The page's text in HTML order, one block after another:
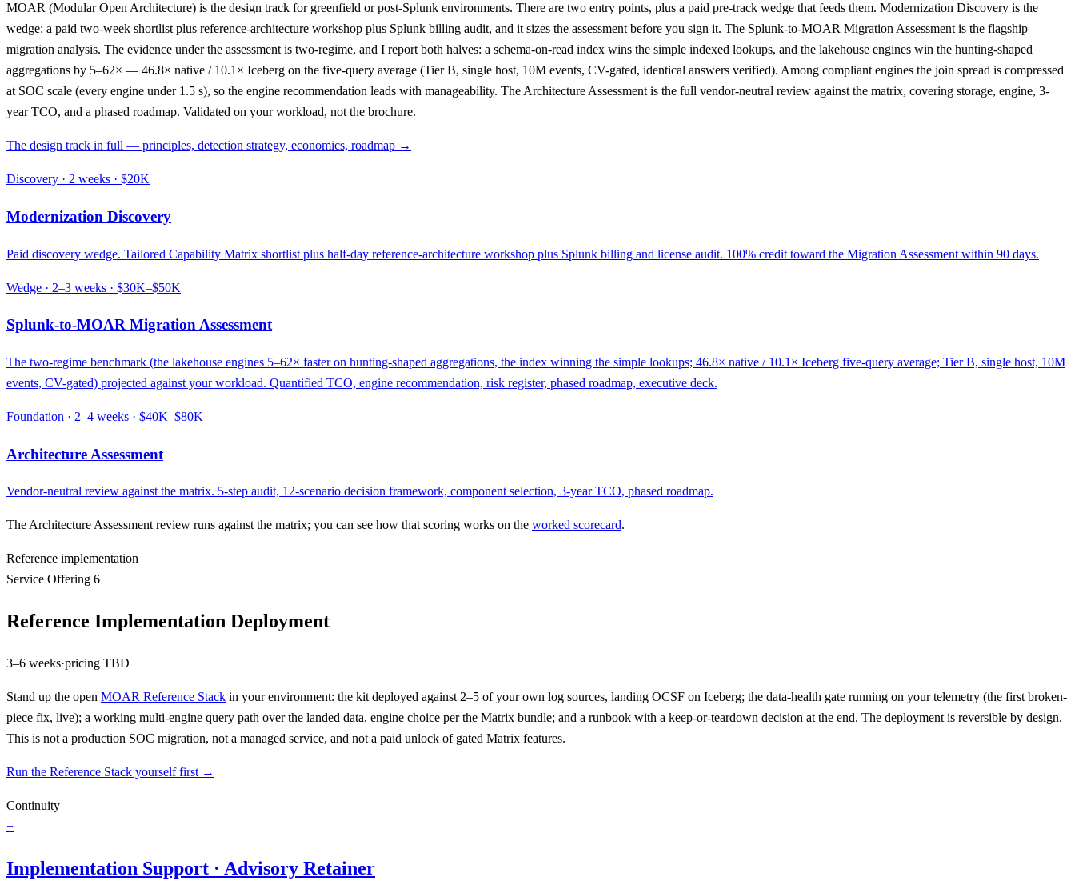
MOAR (Modular Open Architecture) is the design track for greenfield or post-Splunk environments. There are two entry points, plus a paid pre-track wedge that feeds them. Modernization Discovery is the
wedge: a paid two-week shortlist plus reference-architecture workshop plus Splunk billing audit, and it sizes the assessment before you sign it. The Splunk-to-MOAR Migration Assessment is the flagship
migration analysis. The evidence under the assessment is two-regime, and I report both halves: a schema-on-read index wins the simple indexed lookups, and the lakehouse engines win the hunting-shaped
aggregations by 5–62× — 46.8× native / 10.1× Iceberg on the five-query average (Tier B, single host, 10M events, CV-gated, identical answers verified). Among compliant engines the join spread is compressed
at SOC scale (every engine under 1.5 s), so the engine recommendation leads with manageability. The Architecture Assessment is the full vendor-neutral review against the matrix, covering storage, engine, 3-
year TCO, and a phased roadmap. Validated on your workload, not the brochure.
The design track in full — principles, detection strategy, economics, roadmap →
Discovery · 2 weeks · $20K
Modernization Discovery
Paid discovery wedge. Tailored Capability Matrix shortlist plus half-day reference-architecture workshop plus Splunk billing and license audit. 100% credit toward the Migration Assessment within 90 days.
Wedge · 2–3 weeks · $30K–$50K
Splunk-to-MOAR Migration Assessment
The two-regime benchmark (the lakehouse engines 5–62× faster on hunting-shaped aggregations, the index winning the simple lookups; 46.8× native / 10.1× Iceberg five-query average; Tier B, single host, 10M
events, CV-gated) projected against your workload. Quantified TCO, engine recommendation, risk register, phased roadmap, executive deck.
Foundation · 2–4 weeks · $40K–$80K
Architecture Assessment
Vendor-neutral review against the matrix. 5-step audit, 12-scenario decision framework, component selection, 3-year TCO, phased roadmap.
The Architecture Assessment review runs against the matrix; you can see how that scoring works on the worked scorecard.
Reference implementation
Service Offering 6
Reference Implementation Deployment
3–6 weeks·pricing TBD
Stand up the open MOAR Reference Stack in your environment: the kit deployed against 2–5 of your own log sources, landing OCSF on Iceberg; the data-health gate running on your telemetry (the first broken-
piece fix, live); a working multi-engine query path over the landed data, engine choice per the Matrix bundle; and a runbook with a keep-or-teardown decision at the end. The deployment is reversible by design.
This is not a production SOC migration, not a managed service, and not a paid unlock of gated Matrix features.
Run the Reference Stack yourself first →
Continuity
+
Implementation Support · Advisory Retainer